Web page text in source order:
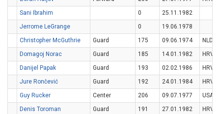
Sani Ibrahim
0
25.11.1982
Jerrome LeGrange
0
19.06.1978
Christopher McGuthrie
Guard 175 09.06.1974
NLD
Domagoj Norac
Guard 185 14.01.1982
HRV
Danijel Papak
Guard 193 02.02.1986
HRV
Jure Rončević
Guard 192 24.01.1984
HRV
Guy Rucker
Center 206 09.07.1977
USA
Denis Toroman
Guard 191 27.01.1982
HRV